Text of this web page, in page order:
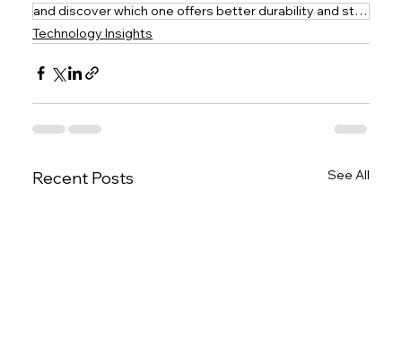
and discover which one offers better durability and structural integrity.
Technology Insights
Recent Posts See All